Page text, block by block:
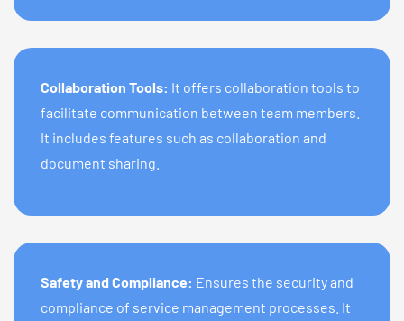
Collaboration Tools: It offers collaboration tools to
facilitate communication between team members.
It includes features such as collaboration and
document sharing.
Safety and Compliance: Ensures the security and
compliance of service management processes. It